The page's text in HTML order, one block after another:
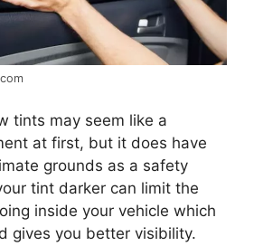
tints may seem like a
at first, but it does have
grounds as a safety
tint darker can limit the
inside your vehicle which
gives you better visibility.